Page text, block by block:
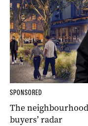
SPONSORED
The
buyers’ radar